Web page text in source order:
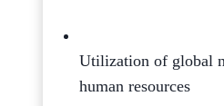
Utilization of global
human resources